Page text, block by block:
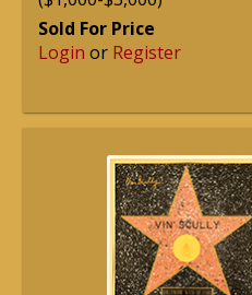
Sold For Price
Login or Register